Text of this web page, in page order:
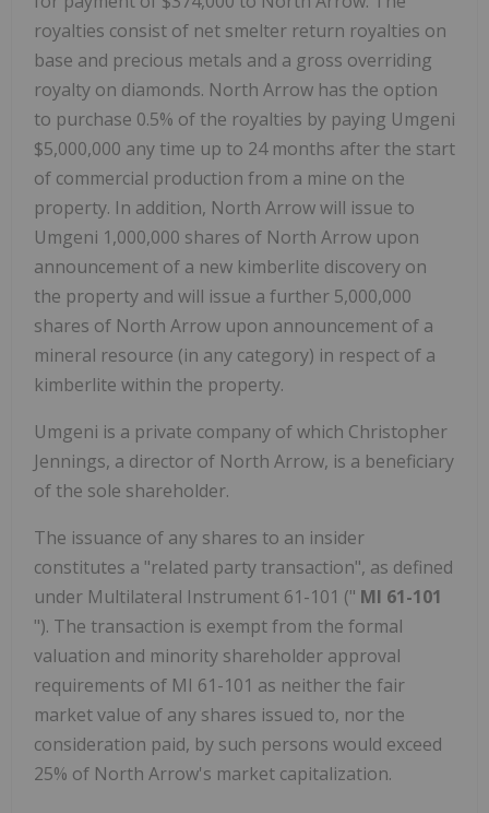
royalties consist of net smelter return royalties on
base and precious metals and a gross overriding
royalty on diamonds. North Arrow has the option
to purchase 0.5% of the royalties by paying Umgeni
$5,000,000 any time up to 24 months after the start
of commercial production from a mine on the
property. In addition, North Arrow will issue to
Umgeni 1,000,000 shares of North Arrow upon
announcement of a new kimberlite discovery on
the property and will issue a further 5,000,000
shares of North Arrow upon announcement of a
mineral resource (in any category) in respect of a
kimberlite within the property.
Umgeni is a private company of which Christopher
Jennings, a director of North Arrow, is a beneficiary
of the sole shareholder.
The issuance of any shares to an insider
constitutes a "related party transaction", as defined
under Multilateral Instrument 61-101 (" MI 61-101
"). The transaction is exempt from the formal
valuation and minority shareholder approval
requirements of MI 61-101 as neither the fair
market value of any shares issued to, nor the
consideration paid, by such persons would exceed
25% of North Arrow's market capitalization.